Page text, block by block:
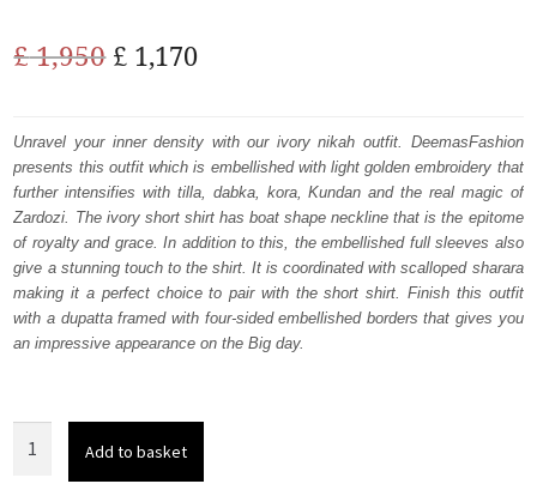
£1,950 Original
was:
£ 1,950.
£ 1,170Current
is:
£ 1,170.
Unravel your inner density with our ivory nikah outfit. DeemasFashion
presents this outfit which is embellished with light golden embroidery that
further intensifies with tilla, dabka, kora, Kundan and the real magic of
Zardozi. The ivory short shirt has boat shape neckline that is the epitome
of royalty and grace. In addition to this, the embellished full sleeves also
give a stunning touch to the shirt. It is coordinated with scalloped sharara
making it a perfect choice to pair with the short shirt. Finish this outfit
with a dupatta framed with four-sided embellished borders that gives you
an impressive appearance on the Big day.
Add to basket